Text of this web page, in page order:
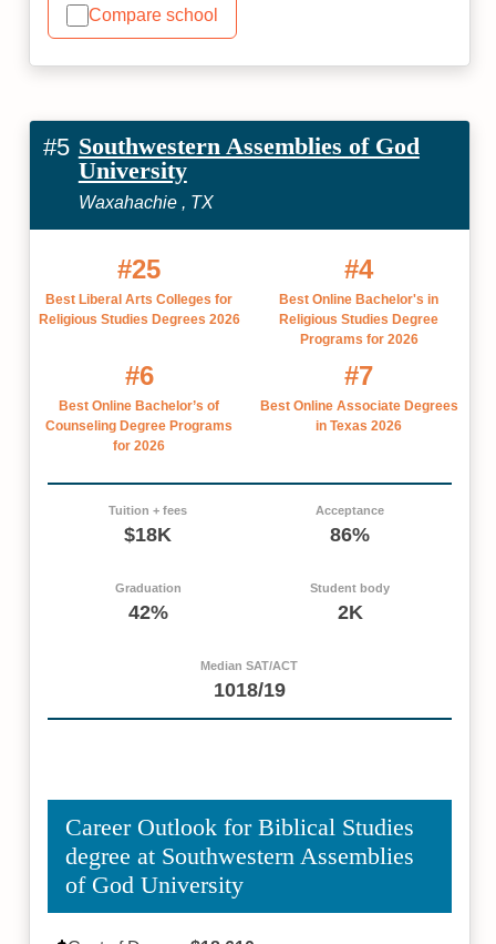
Compare school
#5 Southwestern Assemblies of God
University
Waxahachie , TX
#25
Best Liberal Arts Colleges for
Religious Studies Degrees 2026
#4
Best Online Bachelor's in
Religious Studies Degree
Programs for 2026
#6
Best Online Bachelor’s of
Counseling Degree Programs
for 2026
#7
Best Online Associate Degrees
in Texas 2026
Tuition + fees
$18K
Acceptance
86%
Graduation
42%
Student body
2K
Median SAT/ACT
1018/19
Career Outlook for Biblical Studies
degree at Southwestern Assemblies
of God University